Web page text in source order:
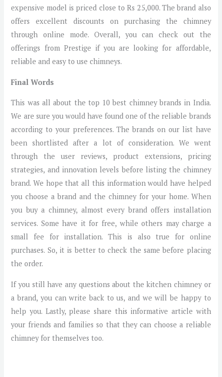
expensive model is priced close to Rs 25,000. The brand also
offers excellent discounts on purchasing the chimney
through online mode. Overall, you can check out the
offerings from Prestige if you are looking for affordable,
reliable and easy to use chimneys.
Final Words
This was all about the top 10 best chimney brands in India.
We are sure you would have found one of the reliable brands
according to your preferences. The brands on our list have
been shortlisted after a lot of consideration. We went
through the user reviews, product extensions, pricing
strategies, and innovation levels before listing the chimney
brand. We hope that all this information would have helped
you choose a brand and the chimney for your home. When
you buy a chimney, almost every brand offers installation
services. Some have it for free, while others may charge a
small fee for installation. This is also true for online
purchases. So, it is better to check the same before placing
the order.
If you still have any questions about the kitchen chimney or
a brand, you can write back to us, and we will be happy to
help you. Lastly, please share this informative article with
your friends and families so that they can choose a reliable
chimney for themselves too.